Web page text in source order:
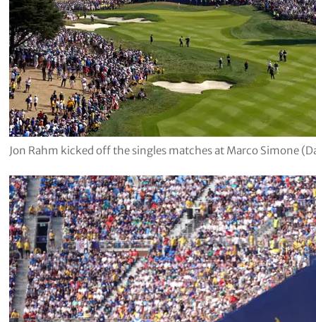
Jon Rahm kicked off the singles matches at Marco Simone